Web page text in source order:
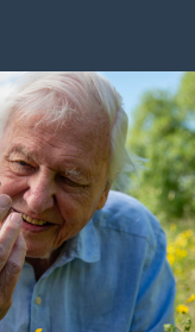
Giving
benefit